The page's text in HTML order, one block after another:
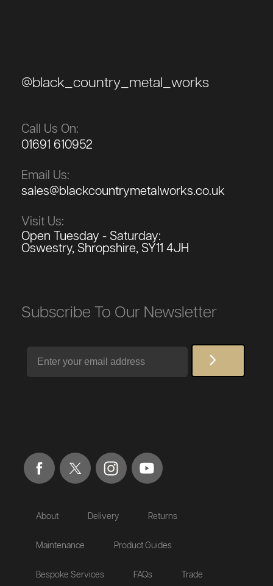
@black_country_metal_works
Call Us On:
01691 610952
Email Us:
sales@blackcountrymetalworks.co.uk
Visit Us:
Open Tuesday - Saturday:
Oswestry, Shropshire, SY11 4JH
Subscribe To Our Newsletter
About Delivery Returns
Maintenance Product Guides
Bespoke Services FAQs Trade